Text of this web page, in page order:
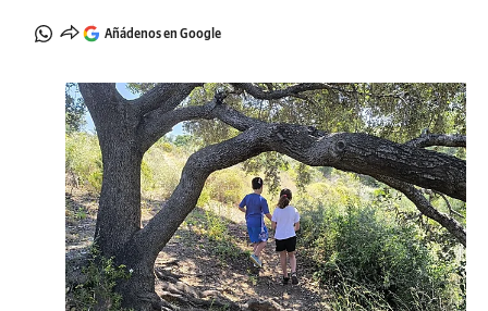
Añádenos en Google